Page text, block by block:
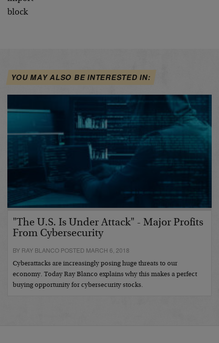
YOU MAY ALSO BE INTERESTED IN:
"The U.S. Is Under Attack" - Major Profits
From Cybersecurity
BY RAY BLANCO POSTED MARCH 6, 2018
Cyberattacks are increasingly posing huge threats to our
economy. Today Ray Blanco explains why this makes a perfect
buying opportunity for cybersecurity stocks.